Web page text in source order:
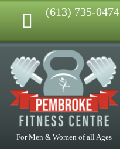
content
(613) 735-0474
For Men & Women of all Ages